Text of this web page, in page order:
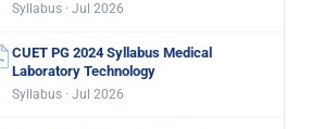
Syllabus · Jul 2026
CUET PG 2024 Syllabus Medical
Laboratory Technology
Syllabus · Jul 2026